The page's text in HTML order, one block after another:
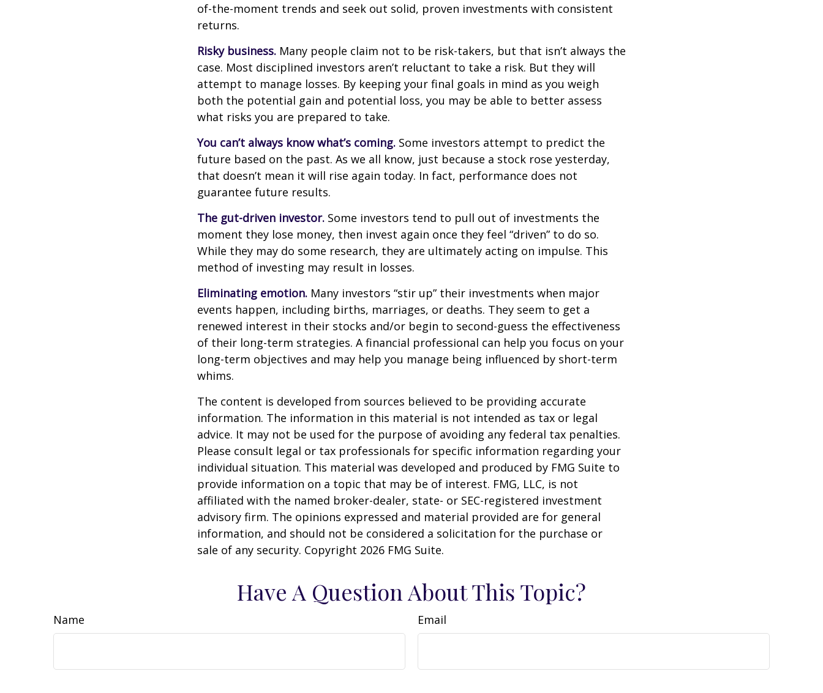
of-the-moment trends and seek out solid, proven investments with consistent
returns.
Risky business. Many people claim not to be risk-takers, but that isn’t always the
case. Most disciplined investors aren’t reluctant to take a risk. But they will
attempt to manage losses. By keeping your final goals in mind as you weigh
both the potential gain and potential loss, you may be able to better assess
what risks you are prepared to take.
You can’t always know what’s coming. Some investors attempt to predict the
future based on the past. As we all know, just because a stock rose yesterday,
that doesn’t mean it will rise again today. In fact, performance does not
guarantee future results.
The gut-driven investor. Some investors tend to pull out of investments the
moment they lose money, then invest again once they feel “driven” to do so.
While they may do some research, they are ultimately acting on impulse. This
method of investing may result in losses.
Eliminating emotion. Many investors “stir up” their investments when major
events happen, including births, marriages, or deaths. They seem to get a
renewed interest in their stocks and/or begin to second-guess the effectiveness
of their long-term strategies. A financial professional can help you focus on your
long-term objectives and may help you manage being influenced by short-term
whims.
The content is developed from sources believed to be providing accurate
information. The information in this material is not intended as tax or legal
advice. It may not be used for the purpose of avoiding any federal tax penalties.
Please consult legal or tax professionals for specific information regarding your
individual situation. This material was developed and produced by FMG Suite to
provide information on a topic that may be of interest. FMG, LLC, is not
affiliated with the named broker-dealer, state- or SEC-registered investment
advisory firm. The opinions expressed and material provided are for general
information, and should not be considered a solicitation for the purchase or
sale of any security. Copyright 2026 FMG Suite.
Have A Question About This Topic?
Name Email